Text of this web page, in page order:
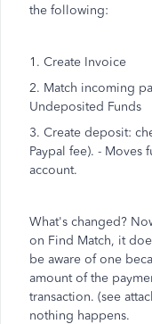
the following:
1. Create Invoice
2. Match incoming
Undeposited Funds
3. Create deposit:
Paypal fee). - Moves
account.
What's changed?
on Find Match, it
be aware of one
amount of the
transaction. (see
nothing happens.